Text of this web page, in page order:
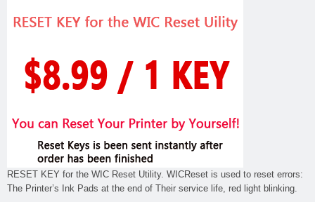
RESET KEY for the WIC Reset Utility. WICReset is used to reset errors:
The Printer’s Ink Pads at the end of Their service life, red light blinking.